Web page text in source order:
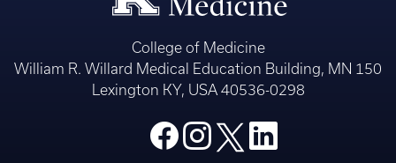
College of Medicine
William R. Willard Medical Education Building, MN 150
Lexington KY, USA 40536-0298